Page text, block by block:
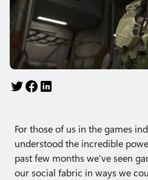
For those of us in the games
understood the incredible
past few months we've seen
our social fabric in ways we